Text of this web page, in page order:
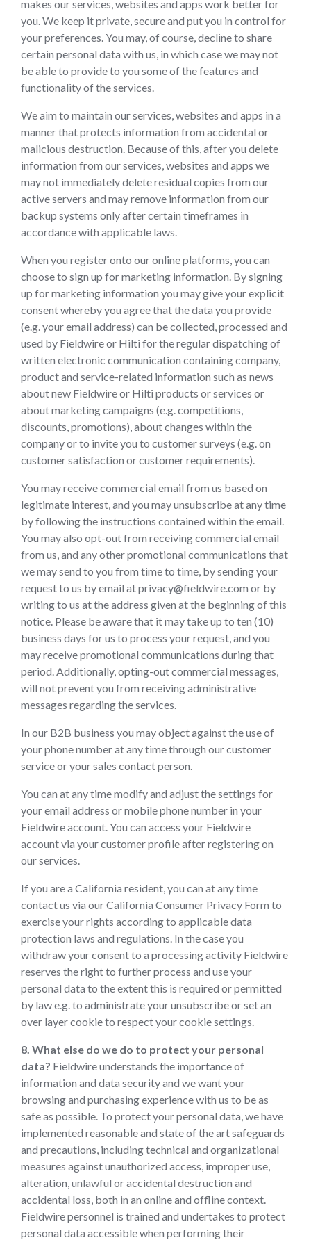
makes our services, websites and apps work better for
you. We keep it private, secure and put you in control for
your preferences. You may, of course, decline to share
certain personal data with us, in which case we may not
be able to provide to you some of the features and
functionality of the services.
We aim to maintain our services, websites and apps in a
manner that protects information from accidental or
malicious destruction. Because of this, after you delete
information from our services, websites and apps we
may not immediately delete residual copies from our
active servers and may remove information from our
backup systems only after certain timeframes in
accordance with applicable laws.
When you register onto our online platforms, you can
choose to sign up for marketing information. By signing
up for marketing information you may give your explicit
consent whereby you agree that the data you provide
(e.g. your email address) can be collected, processed and
used by Fieldwire or Hilti for the regular dispatching of
written electronic communication containing company,
product and service-related information such as news
about new Fieldwire or Hilti products or services or
about marketing campaigns (e.g. competitions,
discounts, promotions), about changes within the
company or to invite you to customer surveys (e.g. on
customer satisfaction or customer requirements).
You may receive commercial email from us based on
legitimate interest, and you may unsubscribe at any time
by following the instructions contained within the email.
You may also opt-out from receiving commercial email
from us, and any other promotional communications that
we may send to you from time to time, by sending your
request to us by email at privacy@fieldwire.com or by
writing to us at the address given at the beginning of this
notice. Please be aware that it may take up to ten (10)
business days for us to process your request, and you
may receive promotional communications during that
period. Additionally, opting-out commercial messages,
will not prevent you from receiving administrative
messages regarding the services.
In our B2B business you may object against the use of
your phone number at any time through our customer
service or your sales contact person.
You can at any time modify and adjust the settings for
your email address or mobile phone number in your
Fieldwire account. You can access your Fieldwire
account via your customer profile after registering on
our services.
If you are a California resident, you can at any time
contact us via our California Consumer Privacy Form to
exercise your rights according to applicable data
protection laws and regulations. In the case you
withdraw your consent to a processing activity Fieldwire
reserves the right to further process and use your
personal data to the extent this is required or permitted
by law e.g. to administrate your unsubscribe or set an
over layer cookie to respect your cookie settings.
8. What else do we do to protect your personal
data? Fieldwire understands the importance of
information and data security and we want your
browsing and purchasing experience with us to be as
safe as possible. To protect your personal data, we have
implemented reasonable and state of the art safeguards
and precautions, including technical and organizational
measures against unauthorized access, improper use,
alteration, unlawful or accidental destruction and
accidental loss, both in an online and offline context.
Fieldwire personnel is trained and undertakes to protect
personal data accessible when performing their